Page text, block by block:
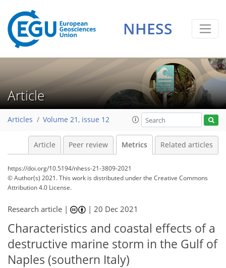
NHESS
Article
Articles Volume 21, issue 12
Article Peer review Metrics Related articles
https://doi.org/10.5194/nhess-21-3809-2021
© Author(s) 2021. This work is distributed underthe Creative Commons
Attribution 4.0 License.
Research article | |20 Dec 2021
Characteristics and coastal effects of a
destructive marine storm in the Gulf of
Naples (southern Italy)
119
120
127
128
135
136
139
140